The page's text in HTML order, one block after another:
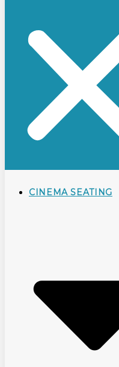
CINEMA SEATING